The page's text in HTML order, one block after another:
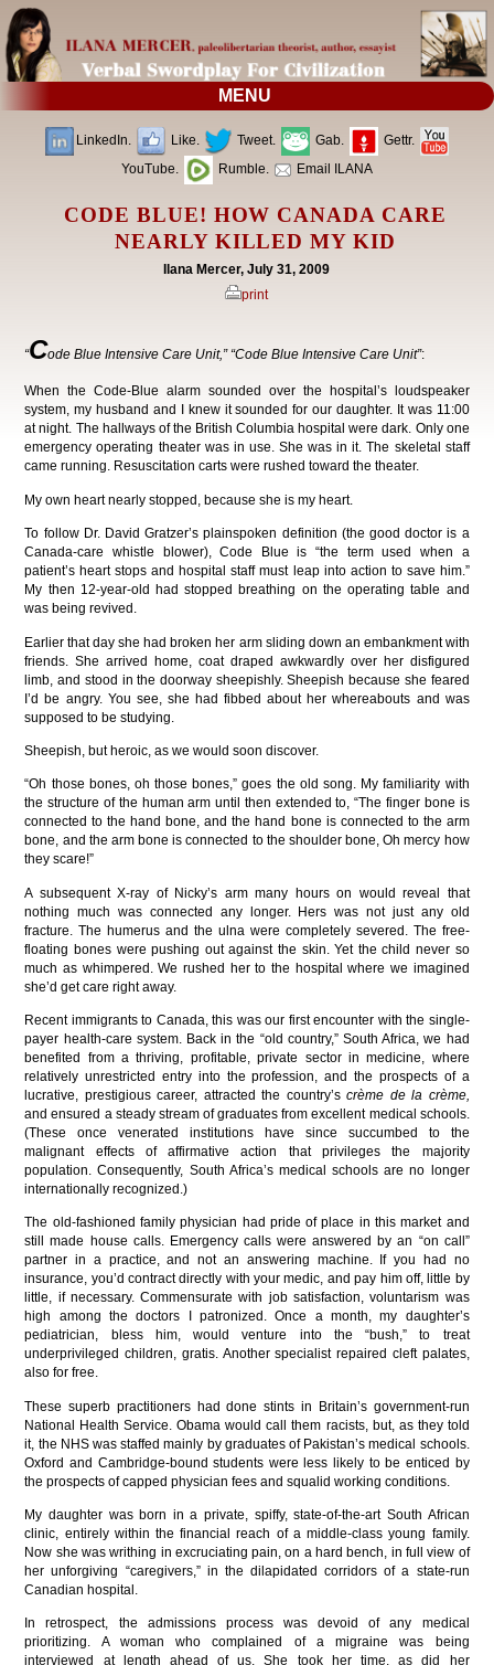
MENU
LinkedIn. Like. Tweet. Gab.
Gettr.
YouTube.
Rumble. Email ILANA
CODE BLUE! HOW CANADA CARE
NEARLY KILLED MY KID
Ilana Mercer, July 31, 2009
print
“Code Blue Intensive Care Unit,” “Code Blue Intensive Care Unit”:
When the Code-Blue alarm sounded over the hospital’s loudspeaker
system, my husband and I knew it sounded for our daughter. It was 11:00
at night. The hallways of the British Columbia hospital were dark. Only one
emergency operating theater was in use. She was in it. The skeletal staff
came running. Resuscitation carts were rushed toward the theater.
My own heart nearly stopped, because she is my heart.
To follow Dr. David Gratzer’s plainspoken definition (the good doctor is a
Canada-care whistle blower), Code Blue is “the term used when a
patient’s heart stops and hospital staff must leap into action to save him.”
My then 12-year-old had stopped breathing on the operating table and
was being revived.
Earlier that day she had broken her arm sliding down an embankment with
friends. She arrived home, coat draped awkwardly over her disfigured
limb, and stood in the doorway sheepishly. Sheepish because she feared
I’d be angry. You see, she had fibbed about her whereabouts and was
supposed to be studying.
Sheepish, but heroic, as we would soon discover.
“Oh those bones, oh those bones,” goes the old song. My familiarity with
the structure of the human arm until then extended to, “The finger bone is
connected to the hand bone, and the hand bone is connected to the arm
bone, and the arm bone is connected to the shoulder bone, Oh mercy how
they scare!”
A subsequent X-ray of Nicky’s arm many hours on would reveal that
nothing much was connected any longer. Hers was not just any old
fracture. The humerus and the ulna were completely severed. The free-
floating bones were pushing out against the skin. Yet the child never so
much as whimpered. We rushed her to the hospital where we imagined
she’d get care right away.
Recent immigrants to Canada, this was our first encounter with the single-
payer health-care system. Back in the “old country,” South Africa, we had
benefited from a thriving, profitable, private sector in medicine, where
relatively unrestricted entry into the profession, and the prospects of a
lucrative, prestigious career, attracted the country’scrème de la crème,
and ensured a steady stream of graduates from excellent medical schools.
(These once venerated institutions have since succumbed to the
malignant effects of affirmative action that privileges the majority
population. Consequently, South Africa’s medical schools are no longer
internationally recognized.)
The old-fashioned family physician had pride of place in this market and
still made house calls. Emergency calls were answered by an “on call”
partner in a practice, and not an answering machine. If you had no
insurance, you’d contract directly with your medic, and pay him off, little by
little, if necessary. Commensurate with job satisfaction, voluntarism was
high among the doctors I patronized. Once a month, my daughter’s
pediatrician, bless him, would venture into the “bush,” to treat
underprivileged children, gratis. Another specialist repaired cleft palates,
also for free.
These superb practitioners had done stints in Britain’s government-run
National Health Service. Obama would call them racists, but, as they told
it, the NHS was staffed mainly by graduates of Pakistan’s medical schools.
Oxford and Cambridge-bound students were less likely to be enticed by
the prospects of capped physician fees and squalid working conditions.
My daughter was born in a private, spiffy, state-of-the-art South African
clinic, entirely within the financial reach of a middle-class young family.
Now she was writhing in excruciating pain, on a hard bench, in full view of
her unforgiving “caregivers,” in the dilapidated corridors of a state-run
Canadian hospital.
In retrospect, the admissions process was devoid of any medical
prioritizing. A woman who complained of a migraine was being
interviewed at length ahead of us. She took her time, as did her